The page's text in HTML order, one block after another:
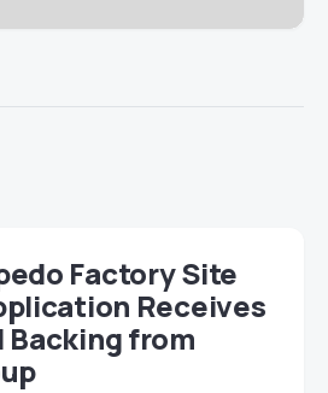
Factory Site
Receives
from